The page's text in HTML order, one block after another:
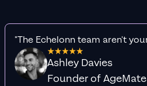
"The Echelonn team aren't
Ashley Davies
Founder of AgeMate